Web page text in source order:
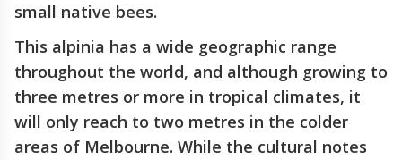
small native bees.
This alpinia has a wide geographic range
throughout the world, and although growing to
three metres or more in tropical climates, it
will only reach to two metres in the colder
areas of Melbourne. While the cultural notes